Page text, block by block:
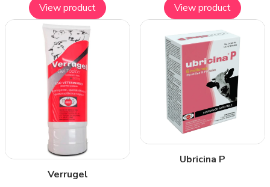
View product View product
Verrugel
Ubricina P